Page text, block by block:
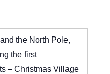
the North Pole,
the first
– Christmas Village